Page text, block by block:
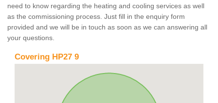
need to know regarding the heating and cooling services as well
as the commissioning process. Just fill in the enquiry form
provided and we will be in touch as soon as we can answering all
your questions.
Covering HP27 9